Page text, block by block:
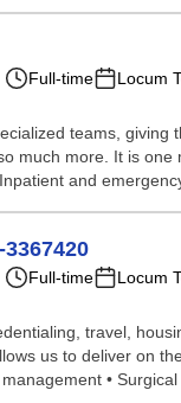
Full-time Locum
teams,
more. It is
and
Full-time Locum
travel,
us to deliver on
• Surgical